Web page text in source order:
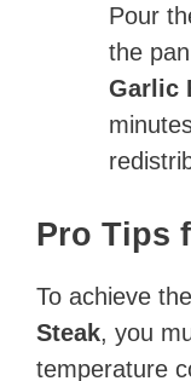
Pour
the
Garlic
Pro Tips
To achieve
Steak, you
temperature